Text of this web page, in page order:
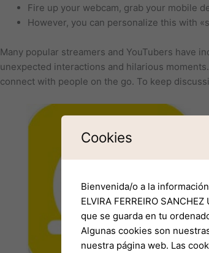
Fire up your webcam, grab your mobile
However, you can personalize this with
Many popular streamers and YouTubers have
unexpected interactions and hilarious
connect with people on the go. To keep
Cookies
Bienvenida/o a la
ELVIRA FERREIRO
que se guarda en tu
Algunas cookies son
nuestra página web. Las